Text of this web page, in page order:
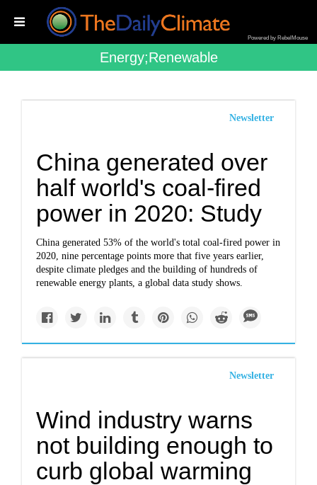
Powered by RebelMouse
Energy;renewable
Newsletter
China generated over
half world's coal-fired
power in 2020: Study
China generated 53% of the world's total coal-fired power in
2020, nine percentage points more that five years earlier,
despite climate pledges and the building of hundreds of
renewable energy plants, a global data study shows.
Newsletter
Wind industry warns
not building enough to
curb global warming